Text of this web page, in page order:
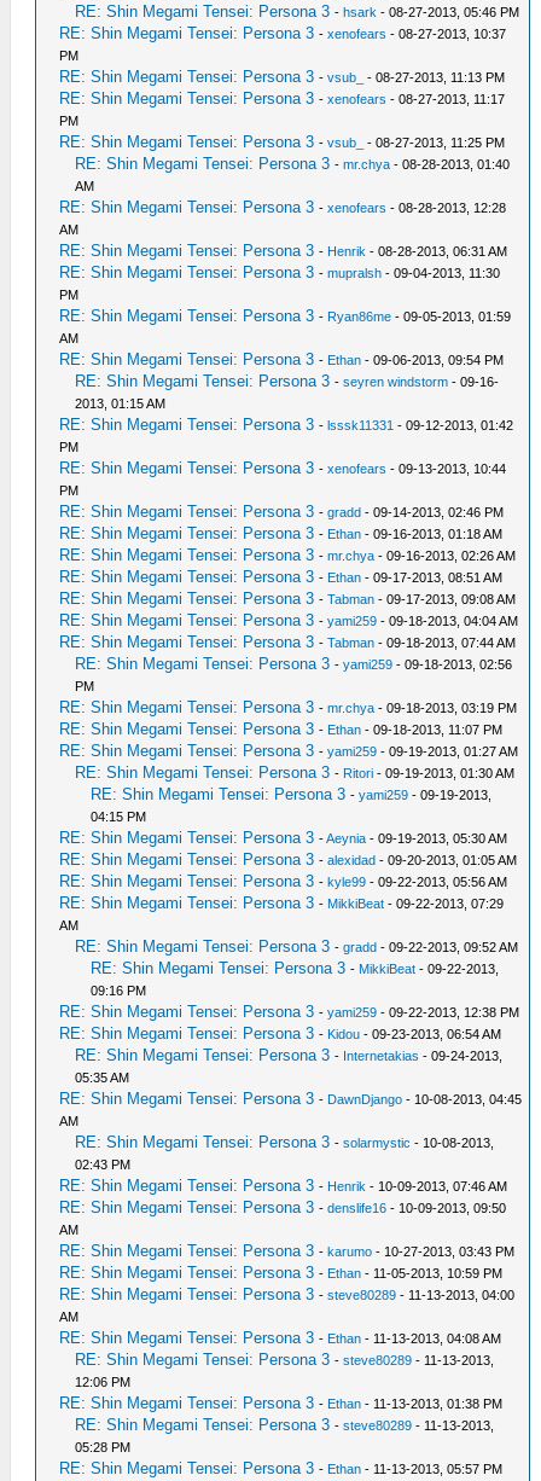
RE: Shin Megami Tensei: Persona 3 -hsark - 08-27-2013, 05:46 PM
RE: Shin Megami Tensei: Persona 3 -xenofears - 08-27-2013, 10:37
PM
RE: Shin Megami Tensei: Persona 3 -vsub_ - 08-27-2013, 11:13 PM
RE: Shin Megami Tensei: Persona 3 -xenofears - 08-27-2013, 11:17
PM
RE: Shin Megami Tensei: Persona 3 -vsub_ - 08-27-2013, 11:25 PM
RE: Shin Megami Tensei: Persona 3 -mr.chya - 08-28-2013, 01:40
AM
RE: Shin Megami Tensei: Persona 3 -xenofears - 08-28-2013, 12:28
AM
RE: Shin Megami Tensei: Persona 3 - Henrik - 08-28-2013, 06:31 AM
RE: Shin Megami Tensei: Persona 3 -mupralsh - 09-04-2013, 11:30
PM
RE: Shin Megami Tensei: Persona 3 - Ryan86me - 09-05-2013, 01:59
AM
RE: Shin Megami Tensei: Persona 3 - Ethan - 09-06-2013, 09:54 PM
RE: Shin Megami Tensei: Persona 3 -seyren windstorm - 09-16-
2013, 01:15 AM
RE: Shin Megami Tensei: Persona 3 -lsssk11331 - 09-12-2013, 01:42
PM
RE: Shin Megami Tensei: Persona 3 -xenofears - 09-13-2013, 10:44
PM
RE: Shin Megami Tensei: Persona 3 -gradd - 09-14-2013, 02:46 PM
RE: Shin Megami Tensei: Persona 3 - Ethan - 09-16-2013, 01:18 AM
RE: Shin Megami Tensei: Persona 3 -mr.chya - 09-16-2013, 02:26 AM
RE: Shin Megami Tensei: Persona 3 - Ethan - 09-17-2013, 08:51 AM
RE: Shin Megami Tensei: Persona 3 -Tabman - 09-17-2013, 09:08 AM
RE: Shin Megami Tensei: Persona 3 -yami259 - 09-18-2013, 04:04 AM
RE: Shin Megami Tensei: Persona 3 -Tabman - 09-18-2013, 07:44 AM
RE: Shin Megami Tensei: Persona 3 -yami259 - 09-18-2013, 02:56
PM
RE: Shin Megami Tensei: Persona 3 -mr.chya - 09-18-2013, 03:19 PM
RE: Shin Megami Tensei: Persona 3 - Ethan - 09-18-2013, 11:07 PM
RE: Shin Megami Tensei: Persona 3 -yami259 - 09-19-2013, 01:27 AM
RE: Shin Megami Tensei: Persona 3 - Ritori - 09-19-2013, 01:30 AM
RE: Shin Megami Tensei: Persona 3 -yami259 - 09-19-2013,
04:15 PM
RE: Shin Megami Tensei: Persona 3 -Aeynia - 09-19-2013, 05:30 AM
RE: Shin Megami Tensei: Persona 3 -alexidad - 09-20-2013, 01:05 AM
RE: Shin Megami Tensei: Persona 3 -kyle99 - 09-22-2013, 05:56 AM
RE: Shin Megami Tensei: Persona 3 - MikkiBeat - 09-22-2013, 07:29
AM
RE: Shin Megami Tensei: Persona 3 -gradd - 09-22-2013, 09:52 AM
RE: Shin Megami Tensei: Persona 3 - MikkiBeat - 09-22-2013,
09:16 PM
RE: Shin Megami Tensei: Persona 3 -yami259 - 09-22-2013, 12:38 PM
RE: Shin Megami Tensei: Persona 3 - Kidou - 09-23-2013, 06:54 AM
RE: Shin Megami Tensei: Persona 3 - Internetakias - 09-24-2013,
05:35 AM
RE: Shin Megami Tensei: Persona 3 - DawnDjango - 10-08-2013, 04:45
AM
RE: Shin Megami Tensei: Persona 3 -solarmystic - 10-08-2013,
02:43 PM
RE: Shin Megami Tensei: Persona 3 - Henrik - 10-09-2013, 07:46 AM
RE: Shin Megami Tensei: Persona 3 -denslife16 - 10-09-2013, 09:50
AM
RE: Shin Megami Tensei: Persona 3 -karumo - 10-27-2013, 03:43 PM
RE: Shin Megami Tensei: Persona 3 - Ethan - 11-05-2013, 10:59 PM
RE: Shin Megami Tensei: Persona 3 -steve80289 - 11-13-2013, 04:00
AM
RE: Shin Megami Tensei: Persona 3 - Ethan - 11-13-2013, 04:08 AM
RE: Shin Megami Tensei: Persona 3 -steve80289 - 11-13-2013,
12:06 PM
RE: Shin Megami Tensei: Persona 3 - Ethan - 11-13-2013, 01:38 PM
RE: Shin Megami Tensei: Persona 3 -steve80289 - 11-13-2013,
05:28 PM
RE: Shin Megami Tensei: Persona 3 - Ethan - 11-13-2013, 05:57 PM